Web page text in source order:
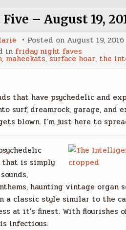
– August 19,
Posted on August 19, 2016
in friday night faves
, maheekats,surface hoar, the
that have psychedelic and
surf, dreamrock, garage, and
blown. I’m just here to
that is simply
haunting vintage organ
a classic style similar to the
at it’s finest. With flourishes
infectious.